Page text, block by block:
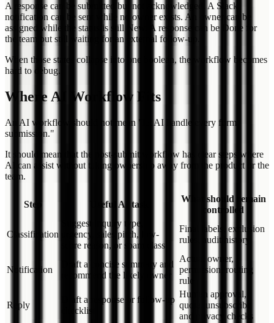
A response can be submitted but not acknowledged. A Slack
notification can be sent while no owner exists. An owner can be
assigned while the status is still New. A response can be Done for
the team but still waiting for an external follow-up.
When those states collapse into one boolean, the workflow becomes
hard to debug.
Where AI Workflow Fits
An AI workflow should not mean "let AI handle every form
submission."
It should mean that the post-submit workflow has clear steps where
AI can assist without taking ownership away from the product or the
team.
Step Useful AI task
What should remain
controlled
Classification
Suggest inquiry type,
urgency, sales pitch, low-
score reason, or spam class
Final labels, exclusion
rules, audit history
Notification
Draft a concise summary and
recommend the likely owner
Actual owner,
permission, routing
rule
Reply
Draft a response or follow-up
checklist
Human approval,
quota, unsubscribe
and privacy checks